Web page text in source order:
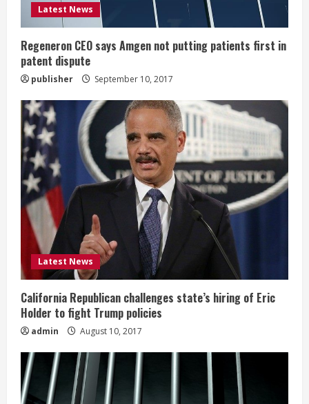
n
g
Latest News
Regeneron CEO says Amgen not putting patients first in
patent dispute
publisher September 10, 2017
Latest News
California Republican challenges state’s hiring of Eric
Holder to fight Trump policies
admin August 10, 2017